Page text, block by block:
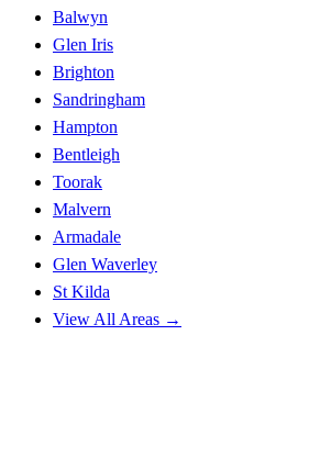
Balwyn
Glen Iris
Brighton
Sandringham
Hampton
Bentleigh
Toorak
Malvern
Armadale
Glen Waverley
St Kilda
View All Areas →